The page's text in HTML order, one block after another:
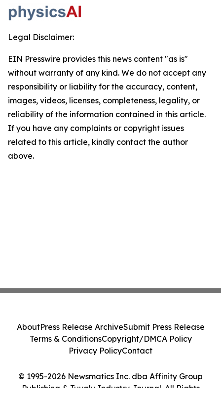
Legal Disclaimer:
EIN Presswire provides this news content "as is"
without warranty of any kind. We do not accept any
responsibility or liability for the accuracy, content,
images, videos, licenses, completeness, legality, or
reliability of the information contained in this article.
If you have any complaints or copyright issues
related to this article, kindly contact the author
above.
© 1995-2026 Newsmatics Inc. dba Affinity Group
Publishing & Tuvalu Industry Journal. All Rights
AboutPress Release ArchiveSubmit Press Release
Terms & ConditionsCopyright/DMCA Policy
Privacy PolicyContact